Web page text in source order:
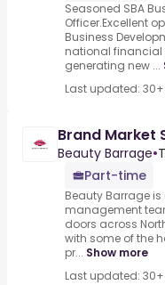
Seasoned SBA
Officer.Excellent
Business
national financial
generating new ...
Last updated:
Brand Market
Beauty Barrage•
Part-time
Beauty Barrage
management
doors across
with some of the
pr... Show more
Last updated: